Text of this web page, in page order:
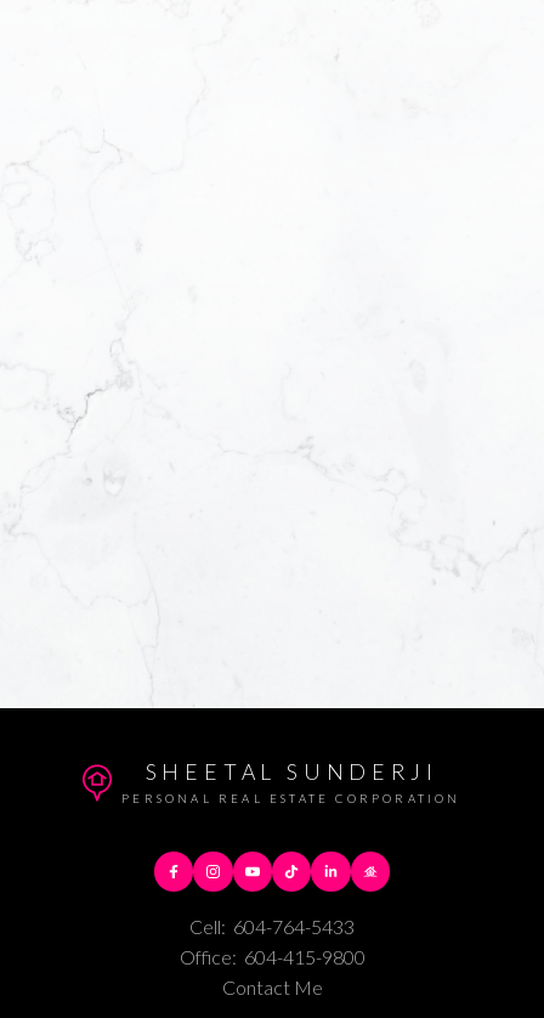
SHEETAL SUNDERJI
PERSONAL REAL ESTATE CORPORATION
Cell: 604-764-5433
Office: 604-415-9800
Contact Me